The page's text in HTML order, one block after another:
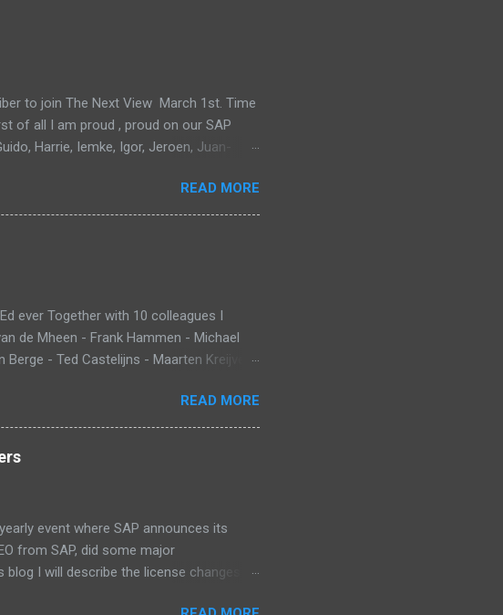
to join The Next View March 1st. Time
of all I am proud , proud on our SAP
Harrie, Iemke, Igor, Jeroen, Juan-
READ MORE
ever Together with 10 colleagues I
de Mheen - Frank Hammen - Michael
- Ted Castelijns - Maarten Kreijveld
with an app that monitors new born
Sudden Infant Death Syndrome , that’s
and breathing. Information is stored in
is reason to warn, the mobile app sends
READ MORE
event where SAP announces its
from SAP, did some major
I will describe the license changes